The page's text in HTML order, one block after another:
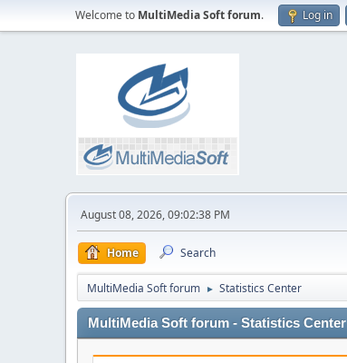
Welcome to MultiMedia Soft forum. Log in
August 08, 2026, 09:02:38 PM
Home Search
MultiMedia Soft forum ► Statistics Center
MultiMedia Soft forum - Statistics Center